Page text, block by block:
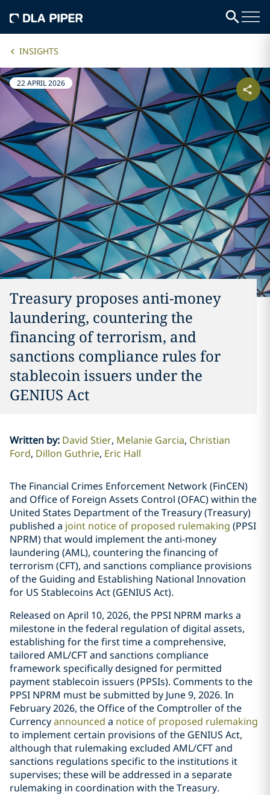
INSIGHTS
22 APRIL 2026
Treasury proposes anti-money
laundering, countering the
financing of terrorism, and
sanctions compliance rules for
stablecoin issuers under the
GENIUS Act
Written by: David Stier Melanie Garcia Christian
Ford Dillon Guthrie Eric Hall
The Financial Crimes Enforcement Network (FinCEN)
and Office of Foreign Assets Control (OFAC) within the
United States Department of the Treasury (Treasury)
published a joint notice of proposed rulemaking (PPSI
NPRM) that would implement the anti-money
laundering (AML), countering the financing of
terrorism (CFT), and sanctions compliance provisions
of the Guiding and Establishing National Innovation
for US Stablecoins Act (GENIUS Act).
Released on April 10, 2026, the PPSI NPRM marks a
milestone in the federal regulation of digital assets,
establishing for the first time a comprehensive,
tailored AML/CFT and sanctions compliance
framework specifically designed for permitted
payment stablecoin issuers (PPSIs). Comments to the
PPSI NPRM must be submitted by June 9, 2026. In
February 2026, the Office of the Comptroller of the
Currencyannounced a notice of proposed rulemaking
to implement certain provisions of the GENIUS Act,
although that rulemaking excluded AML/CFT and
sanctions regulations specific to the institutions it
supervises; these will be addressed in a separate
rulemaking in coordination with the Treasury.